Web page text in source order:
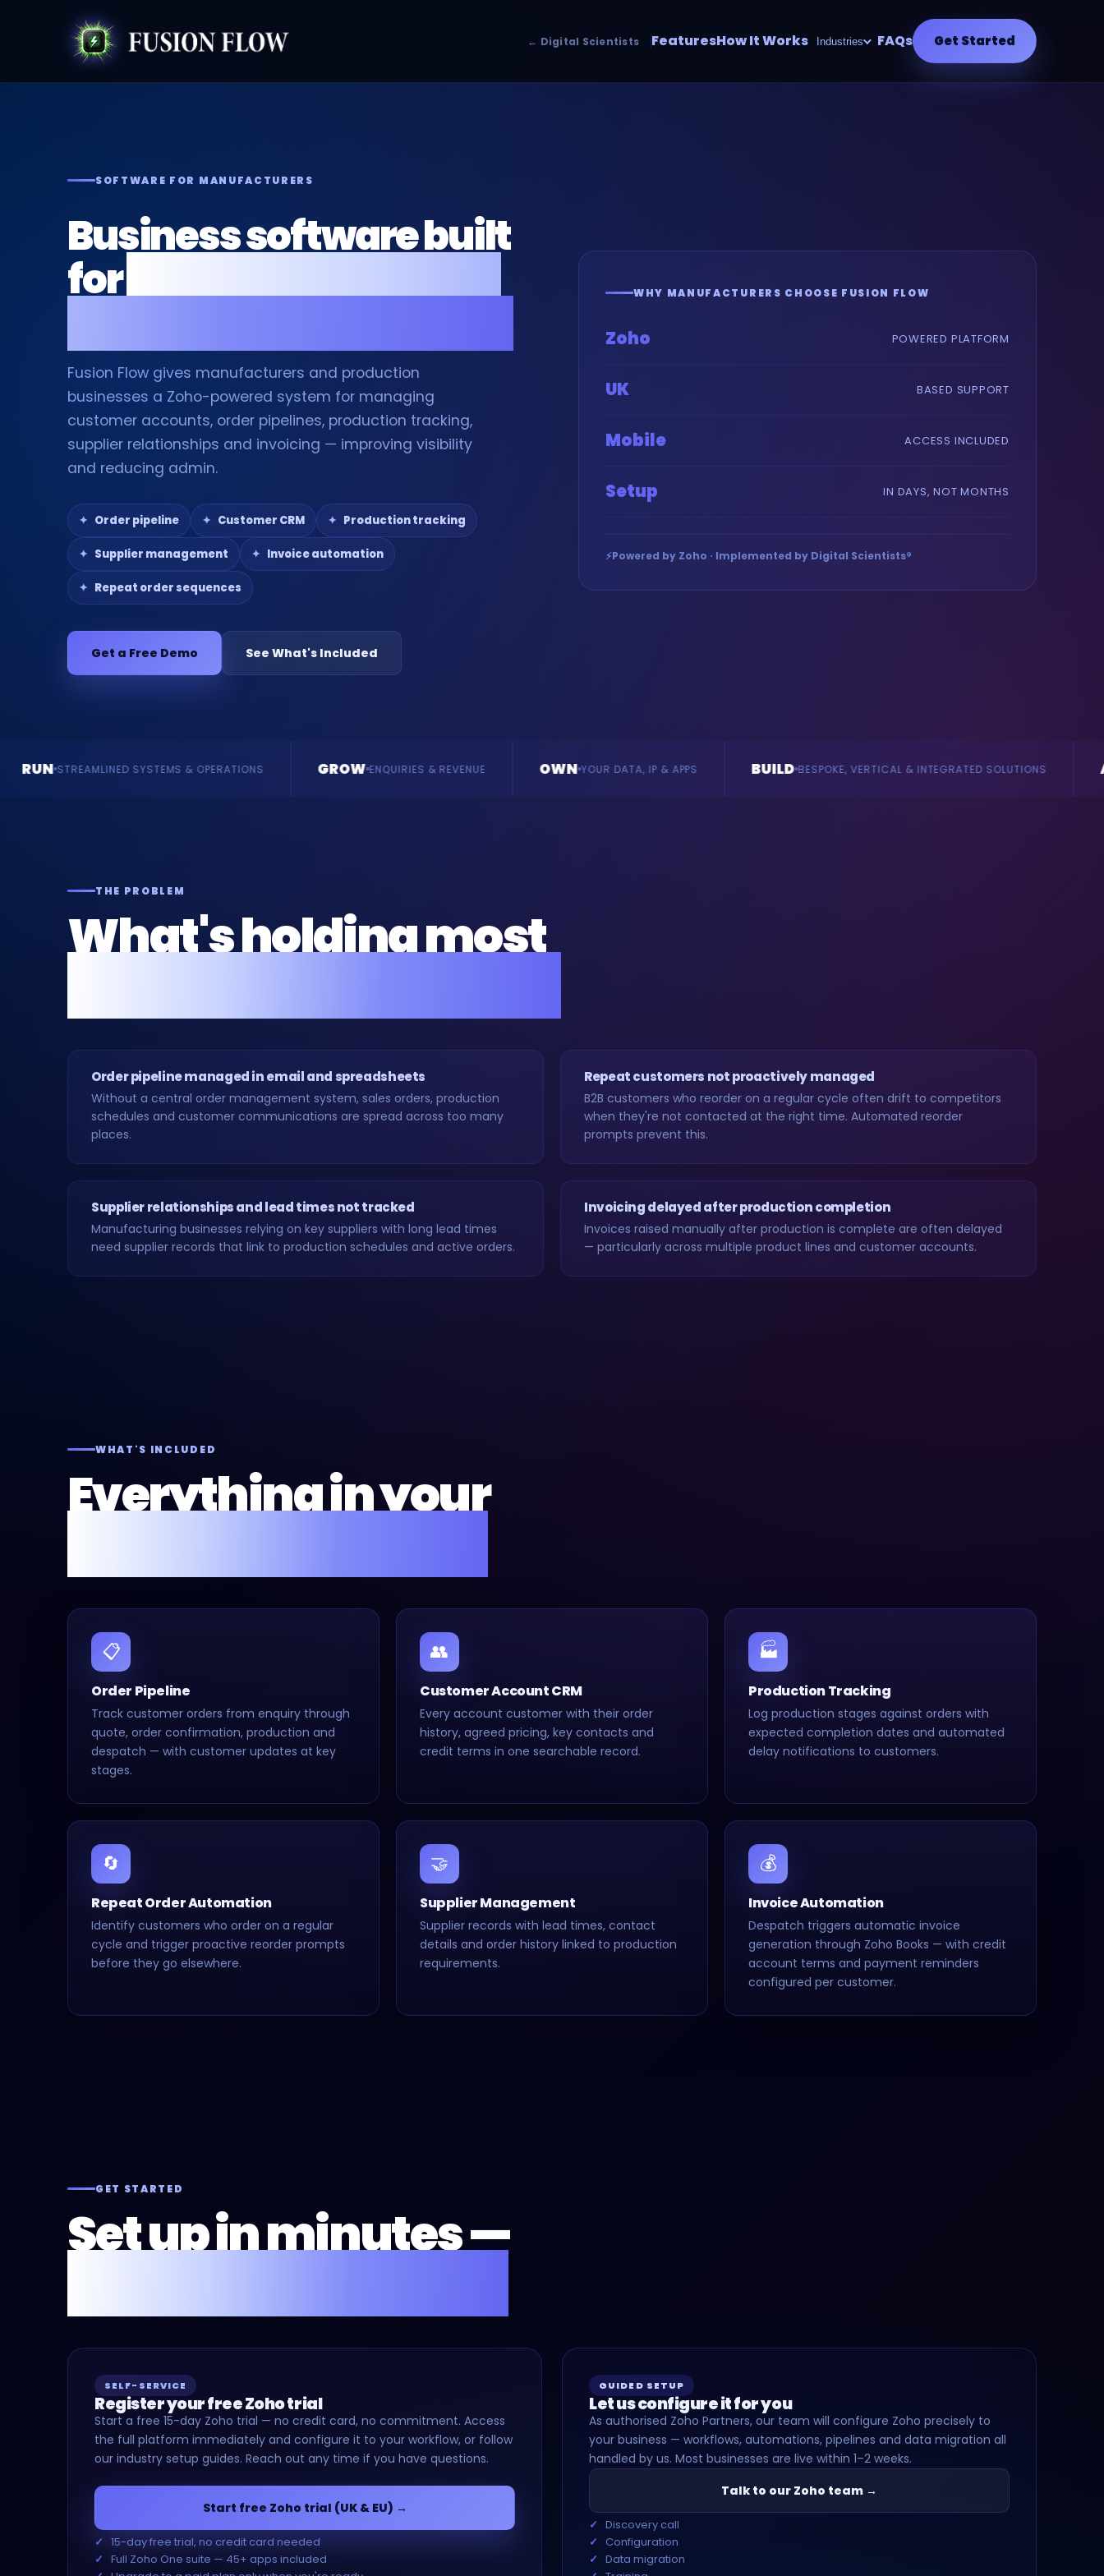
← Digital Scientists FeaturesHow It Works Industries FAQs Get Started
SOFTWARE FOR MANUFACTURERS
Business software built
for
Fusion Flow gives manufacturers and production
businesses a Zoho-powered system for managing
customer accounts, order pipelines, production tracking,
supplier relationships and invoicing — improving visibility
and reducing admin.
Order pipeline Customer CRM Production tracking
Supplier management Invoice automation
Repeat order sequences
Get a Free Demo See What's Included
WHY MANUFACTURERS CHOOSE FUSION FLOW
Zoho POWERED PLATFORM
UK BASED SUPPORT
Mobile ACCESS INCLUDED
Setup IN DAYS, NOT MONTHS
⚡Powered by Zoho · Implemented by Digital Scientists®
& OPERATIONS GROW ENQUIRIES & REVENUE OWN YOUR DATA, IP & APPS BUILD BESPOKE, VERTICAL & INTEGRATED SOLUTIONS AI AGENTS &
THE PROBLEM
What's holding most
Order pipeline managed in email and spreadsheets
Without a central order management system, sales orders, production
schedules and customer communications are spread across too many
places.
Repeat customers not proactively managed
B2B customers who reorder on a regular cycle often drift to competitors
when they're not contacted at the right time. Automated reorder
prompts prevent this.
Supplier relationships and lead times not tracked
Manufacturing businesses relying on key suppliers with long lead times
need supplier records that link to production schedules and active orders.
Invoicing delayed after production completion
Invoices raised manually after production is complete are often delayed
— particularly across multiple product lines and customer accounts.
WHAT'S INCLUDED
Everything in your
📋
Order Pipeline
Track customer orders from enquiry through
quote, order confirmation, production and
despatch — with customer updates at key
stages.
👥
Customer Account CRM
Every account customer with their order
history, agreed pricing, key contacts and
credit terms in one searchable record.
🏭
Production Tracking
Log production stages against orders with
expected completion dates and automated
delay notifications to customers.
🔄
Repeat Order Automation
Identify customers who order on a regular
cycle and trigger proactive reorder prompts
before they go elsewhere.
🤝
Supplier Management
Supplier records with lead times, contact
details and order history linked to production
requirements.
💰
Invoice Automation
Despatch triggers automatic invoice
generation through Zoho Books — with credit
account terms and payment reminders
configured per customer.
GET STARTED
Set up in minutes —
SELF-SERVICE
Register your free Zoho trial
Start a free 15-day Zoho trial — no credit card, no commitment. Access
the full platform immediately and configure it to your workflow, or follow
our industry setup guides. Reach out any time if you have questions.
Start free Zoho trial (UK & EU) →
15-day free trial, no credit card needed
Full Zoho One suite — 45+ apps included
GUIDED SETUP
Let us configure it for you
As authorised Zoho Partners, our team will configure Zoho precisely to
your business — workflows, automations, pipelines and data migration all
handled by us. Most businesses are live within 1–2 weeks.
Talk to our Zoho team →
Discovery call
Configuration
Data migration